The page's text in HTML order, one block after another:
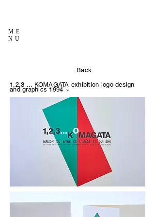
ME
NU
Back
1,2,3 ... KOMAGATA exhibition logo design
and graphics 1994 ~